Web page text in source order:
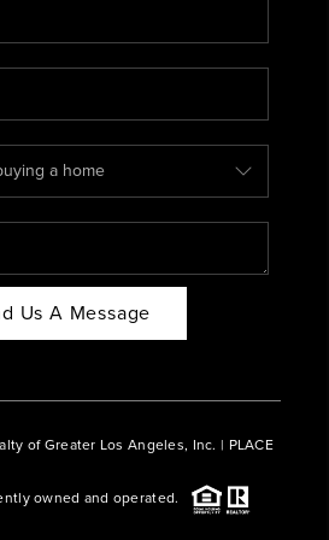
PLACE
CONNECT
BLOG
Us A Message
of Greater Los Angeles, Inc. | PLACE
owned and operated.